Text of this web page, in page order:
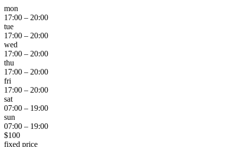
mon
17:00 – 20:00
tue
17:00 – 20:00
wed
17:00 – 20:00
thu
17:00 – 20:00
fri
17:00 – 20:00
sat
07:00 – 19:00
sun
07:00 – 19:00
$100
fixed price